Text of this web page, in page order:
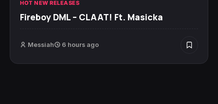
HOT NEW RELEASES
Fireboy DML – CLAAT! Ft. Masicka
Messiah 6 hours ago